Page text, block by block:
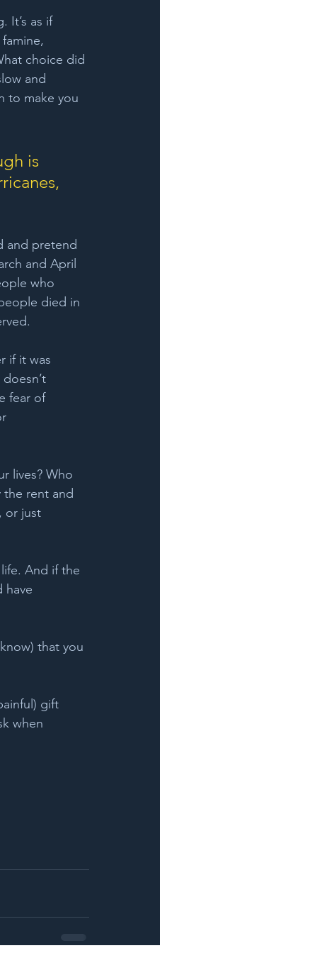
It’s as if
choice did
and
to make you
is
and pretend
and April
who
died in
if it was
fear of
lives? Who
the rent and
or just
And if the
have
that you
gift
when